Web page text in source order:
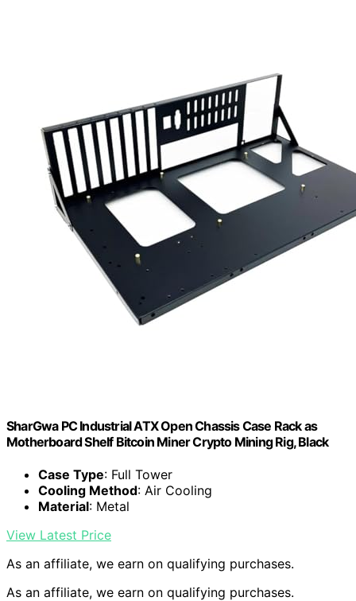
SharGwa PC Industrial ATX Open Chassis Case Rack as
Motherboard Shelf Bitcoin Miner Crypto Mining Rig, Black
Case Type: Full Tower
Cooling Method: Air Cooling
Material: Metal
View Latest Price
As an affiliate, we earn on qualifying purchases.
As an affiliate, we earn on qualifying purchases.